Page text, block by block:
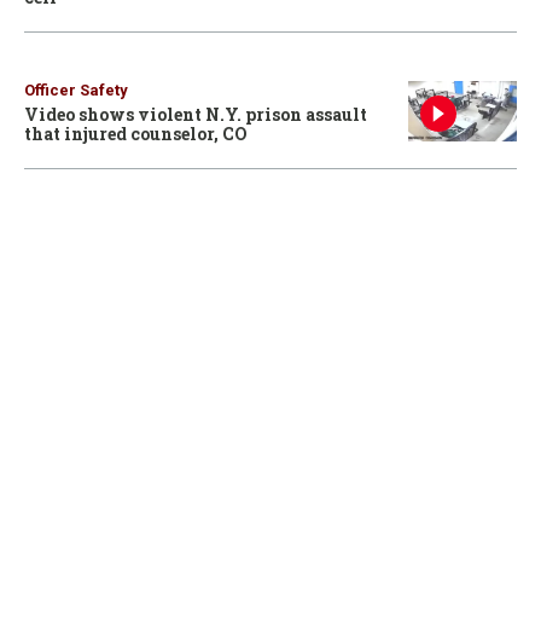
Officer Safety
Video shows violent N.Y. prison assault
that injured counselor, CO